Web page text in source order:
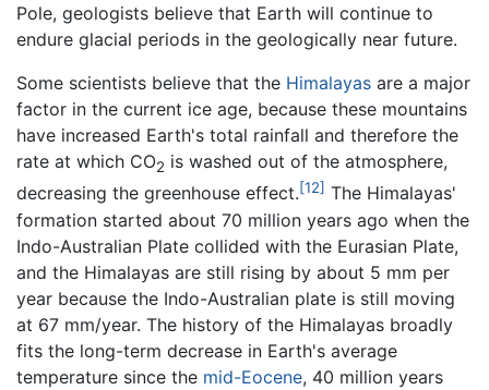
Pole, geologists believe that Earth will continue to
endure glacial periods in the geologically near future.
Some scientists believe that the Himalayas are a major
factor in the current ice age, because these mountains
have increased Earth's total rainfall and therefore the
rate at which CO2 is washed out of the atmosphere,
decreasing the greenhouse effect.[12] The Himalayas'
formation started about 70 million years ago when the
Indo-Australian Plate collided with the Eurasian Plate,
and the Himalayas are still rising by about 5 mm per
year because the Indo-Australian plate is still moving
at 67 mm/year. The history of the Himalayas broadly
fits the long-term decrease in Earth's average
temperature since the mid-Eocene, 40 million years